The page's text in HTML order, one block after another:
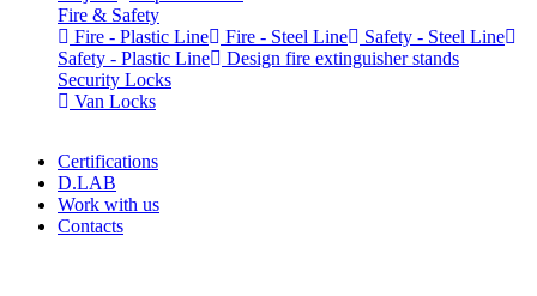
Fire & Safety
Fire - Plastic Line
Fire - Steel Line
Safety - Steel Line
Safety - Plastic Line
Design fire extinguisher stands
Security Locks
Van Locks
Certifications
D.LAB
Work with us
Contacts